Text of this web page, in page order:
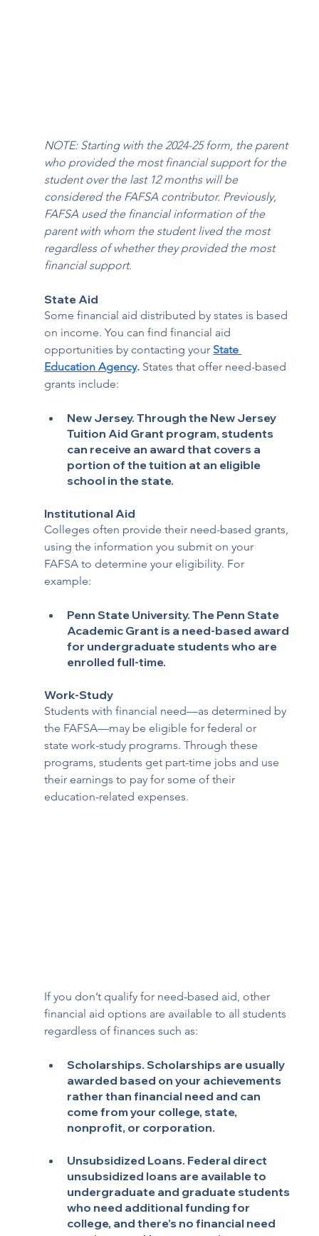
NOTE: Starting with the 2024-25 form, the parent
who provided the most financial support for the
student over the last 12 months will be
considered the FAFSA contributor. Previously,
FAFSA used the financial information of the
parent with whom the student lived the most
regardless of whether they provided the most
financial support.
State Aid
Some financial aid distributed by states is based
on income. You can find financial aid
opportunities by contacting your State
Education Agency. States that offer need-based
grants include:
New Jersey. Through the New Jersey
Tuition Aid Grant program, students
can receive an award that covers a
portion of the tuition at an eligible
school in the state.
Institutional Aid
Colleges often provide their need-based grants,
using the information you submit on your
FAFSA to determine your eligibility. For
example:
Penn State University. The Penn State
Academic Grant is a need-based award
for undergraduate students who are
enrolled full-time.
Work-Study
Students with financial need—as determined by
the FAFSA—may be eligible for federal or
state work-study programs. Through these
programs, students get part-time jobs and use
their earnings to pay for some of their
education-related expenses.
If you don’t qualify for need-based aid, other
financial aid options are available to all students
regardless of finances such as:
Scholarships. Scholarships are usually
awarded based on your achievements
rather than financial need and can
come from your college, state,
nonprofit, or corporation.
Unsubsidized Loans. Federal direct
unsubsidized loans are available to
undergraduate and graduate students
who need additional funding for
college, and there’s no financial need